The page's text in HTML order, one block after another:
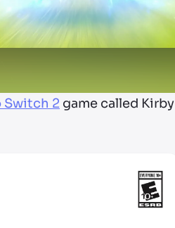
2 game called Kirby